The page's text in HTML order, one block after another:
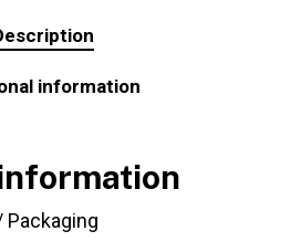
information